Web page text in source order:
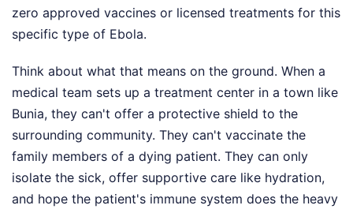
zero approved vaccines or licensed treatments for this
specific type of Ebola.
Think about what that means on the ground. When a
medical team sets up a treatment center in a town like
Bunia, they can't offer a protective shield to the
surrounding community. They can't vaccinate the
family members of a dying patient. They can only
isolate the sick, offer supportive care like hydration,
and hope the patient's immune system does the heavy